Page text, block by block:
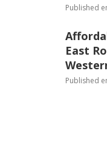
Published
East
Published